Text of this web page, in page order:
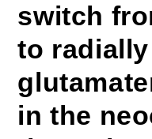
switch
to
in the